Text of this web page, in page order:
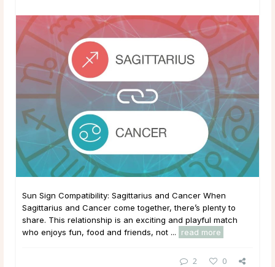
Sun Sign Compatibility: Sagittarius and Cancer When
Sagittarius and Cancer come together, there’s plenty to
share. This relationship is an exciting and playful match
who enjoys fun, food and friends, not ...
read more
2 0